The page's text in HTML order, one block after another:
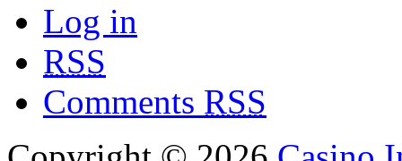
Log in
RSS
Comments RSS